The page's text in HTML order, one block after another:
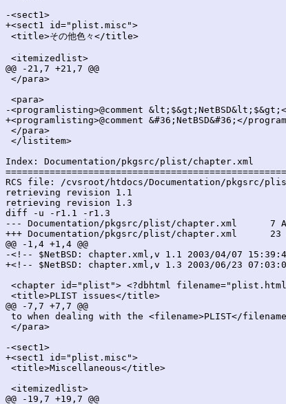
-<sect1>
+<sect1 id="plist.misc">
<title>その他色々</title>
<itemizedlist>
@@ -21,7 +21,7 @@
</para>
<para>
-<programlisting>@comment
+<programlisting>@comment &#36;NetBSD&#36;</
</para>
</listitem>
Index: Documentation/pkgsrc/plist/chapter.xml
RCS file: /cvsroot/htdocs/Documentation/pkgsrc/
retrieving revision 1.1
retrieving revision 1.3
diff -u -r1.1 -r1.3
--- Documentation/pkgsrc/plist/chapter.xml	7 Apr 2003 15:39:43 -0000	1.1
+++ Documentation/pkgsrc/plist/chapter.xml	23 Jun 2003 07:03:05 -0000	1.3
@@ -1,4 +1,4 @@
-<!-- $NetBSD: chapter.xml,v 1.1 2003/04/07
+<!-- $NetBSD: chapter.xml,v 1.3 2003/06/23
<chapter id="plist"> <?dbhtml
<title>PLIST issues</title>
@@ -7,7 +7,7 @@
to when dealing with the <filename>PLIST</
</para>
-<sect1>
+<sect1 id="plist.misc">
<title>Miscellaneous</title>
<itemizedlist>
@@ -19,7 +19,7 @@